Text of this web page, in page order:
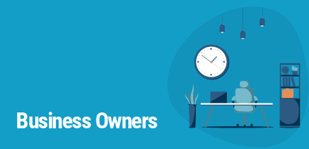
Business Owners